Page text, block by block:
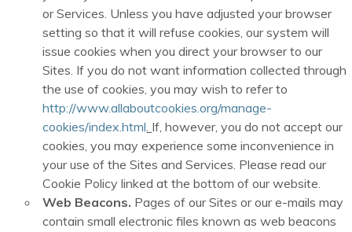
or Services. Unless you have adjusted your browser
setting so that it will refuse cookies, our system will
issue cookies when you direct your browser to our
Sites. If you do not want information collected through
the use of cookies, you may wish to refer to
http://www.allaboutcookies.org/manage-
cookies/index.html. If, however, you do not accept our
cookies, you may experience some inconvenience in
your use of the Sites and Services. Please read our
Cookie Policy linked at the bottom of our website.
Web Beacons. Pages of our Sites or our e-mails may
contain small electronic files known as web beacons